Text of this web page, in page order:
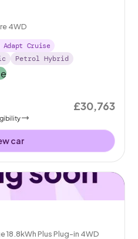
4WD
Cruise
Petrol Hybrid
£30,763
car
18.8kWh Plus Plug-in 4WD